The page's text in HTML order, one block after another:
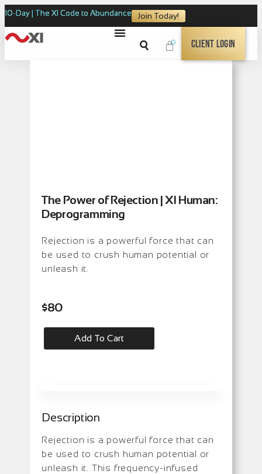
10-Day | The XI Code to Abundance Join Today!
0 Client Login
The Power of Rejection | XI Human:
Deprogramming
Rejection is a powerful force that can
be used to crush human potential or
unleash it.
$80
Add To Cart
Description
Rejection is a powerful force that can
be used to crush human potential or
unleash it. This frequency-infused